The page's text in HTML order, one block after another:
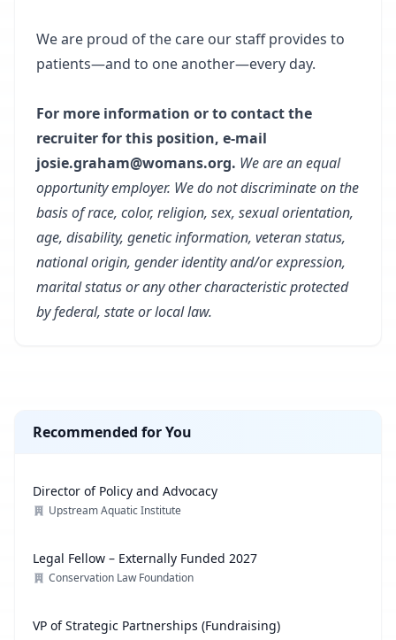
We are proud of the care our staff provides to
patients—and to one another—every day.
For more information or to contact the
recruiter for this position, e-mail
josie.graham@womans.org. We are an equal
opportunity employer. We do not discriminate on the
basis of race, color, religion, sex, sexual orientation,
age, disability, genetic information, veteran status,
national origin, gender identity and/or expression,
marital status or any other characteristic protected
by federal, state or local law.
Recommended for You
Director of Policy and Advocacy
Upstream Aquatic Institute
Legal Fellow – Externally Funded 2027
Conservation Law Foundation
VP of Strategic Partnerships (Fundraising)